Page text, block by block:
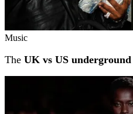
Music
The UK vs US underground